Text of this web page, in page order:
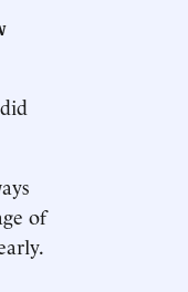
of